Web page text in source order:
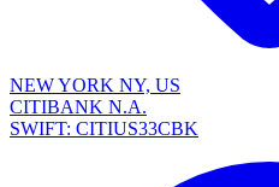
NEW YORK NY, US
CITIBANK N.A.
SWIFT: CITIUS33CBK